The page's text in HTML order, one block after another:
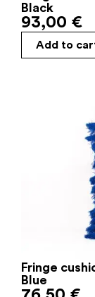
Black
93,00 €
Add to
Fringe
Blue